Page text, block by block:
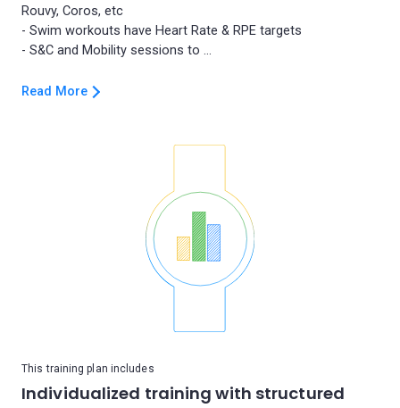
Rouvy, Coros, etc
- Swim workouts have Heart Rate & RPE targets
Read More
This training plan includes
Individualized training with structured